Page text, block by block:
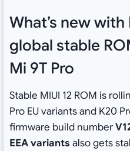
What’s new with
global stable
Mi 9T Pro
Stable MIUI 12 ROM is
Pro EU variants and K20
firmware build number
EEA variants also gets